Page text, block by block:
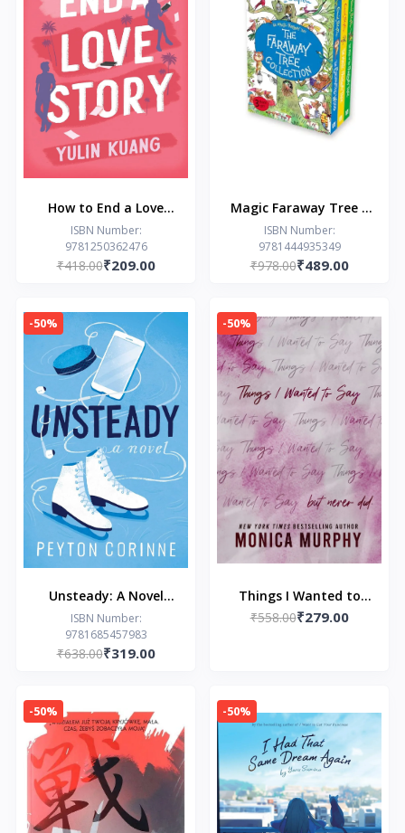
How to End a Love
Story: hilarious and
heart breaking, a
Reese Witherspoon
ISBN Number:
9781250362476
₹418.00₹209.00
Magic Faraway Tree 3
Copy Collection
ISBN Number:
9781444935349
₹978.00₹489.00
-50%
Unsteady: A Novel
(The Undone)
ISBN Number:
9781685457983
₹638.00₹319.00
-50%
Things I Wanted to
Say (but never did)
₹558.00₹279.00
-50% -50%